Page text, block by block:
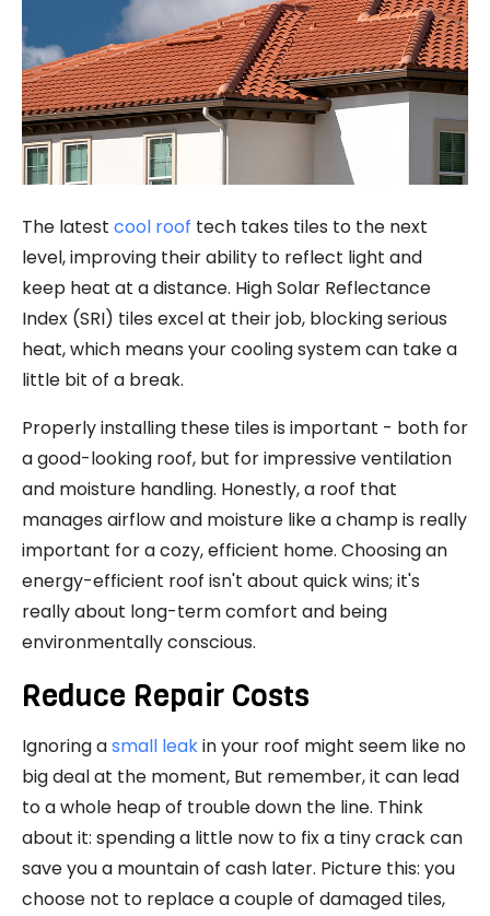
The latest cool roof tech takes tiles to the next
level, improving their ability to reflect light and
keep heat at a distance. High Solar Reflectance
Index (SRI) tiles excel at their job, blocking serious
heat, which means your cooling system can take a
little bit of a break.
Properly installing these tiles is important - both for
a good-looking roof, but for impressive ventilation
and moisture handling. Honestly, a roof that
manages airflow and moisture like a champ is really
important for a cozy, efficient home. Choosing an
energy-efficient roof isn't about quick wins; it's
really about long-term comfort and being
environmentally conscious.
Reduce Repair Costs
Ignoring asmall leakin your roof might seem like no
big deal at the moment, But remember, it can lead
to a whole heap of trouble down the line. Think
about it: spending a little now to fix a tiny crack can
save you a mountain of cash later. Picture this: you
choose not to replace a couple of damaged tiles,